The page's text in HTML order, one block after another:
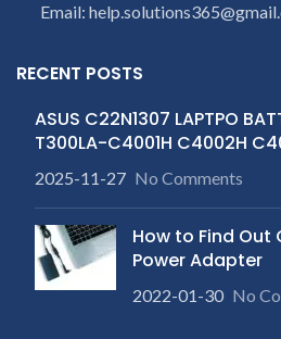
Email:
RECENT POSTS
ASUS C22N1307 LAPTPO
T300LA-C4001H C4002H
2025-11-27 No Comments
How to Find Out
Power Adapter
2022-01-30 No